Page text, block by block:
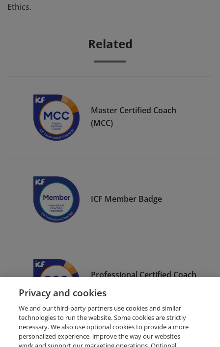
Ethics.
Related
Master Certified Coach
(MCC)
ICF Member Badge
Professional Certified Coach
(PCC)
Privacy and cookies
We and our third-party partners use cookies and similar
technologies to run the website. Some cookies are strictly
necessary. We also use optional cookies to provide a more
personalized experience, improve the way our websites